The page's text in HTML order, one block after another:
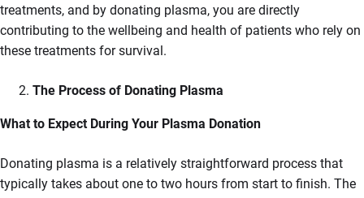
treatments, and by donating plasma, you are directly
contributing to the wellbeing and health of patients who rely on
these treatments for survival.
The Process of Donating Plasma
What to Expect During Your Plasma Donation
Donating plasma is a relatively straightforward process that
typically takes about one to two hours from start to finish. The